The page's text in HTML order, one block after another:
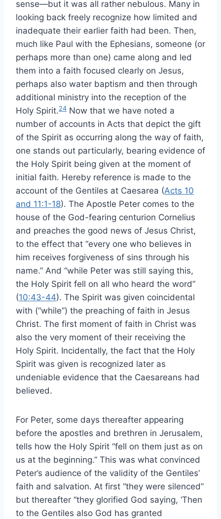
sense—but it was all rather nebulous. Many in
looking back freely recognize how limited and
inadequate their earlier faith had been. Then,
much like Paul with the Ephesians, someone (or
perhaps more than one) came along and led
them into a faith focused clearly on Jesus,
perhaps also water baptism and then through
additional ministry into the reception of the
Holy Spirit.24 Now that we have noted a
number of accounts in Acts that depict the gift
of the Spirit as occurring along the way of faith,
one stands out particularly, bearing evidence of
the Holy Spirit being given at the moment of
initial faith. Hereby reference is made to the
account of the Gentiles at Caesarea (Acts 10
and 11:1-18). The Apostle Peter comes to the
house of the God-fearing centurion Cornelius
and preaches the good news of Jesus Christ,
to the effect that “every one who believes in
him receives forgiveness of sins through his
name.” And “while Peter was still saying this,
the Holy Spirit fell on all who heard the word”
(10:43-44). The Spirit was given coincidental
with (“while”) the preaching of faith in Jesus
Christ. The first moment of faith in Christ was
also the very moment of their receiving the
Holy Spirit. Incidentally, the fact that the Holy
Spirit was given is recognized later as
undeniable evidence that the Caesareans had
believed.
For Peter, some days thereafter appearing
before the apostles and brethren in Jerusalem,
tells how the Holy Spirit “fell on them just as on
us at the beginning.” This was what convinced
Peter’s audience of the validity of the Gentiles’
faith and salvation. At first “they were silenced”
but thereafter “they glorified God saying, ‘Then
to the Gentiles also God has granted